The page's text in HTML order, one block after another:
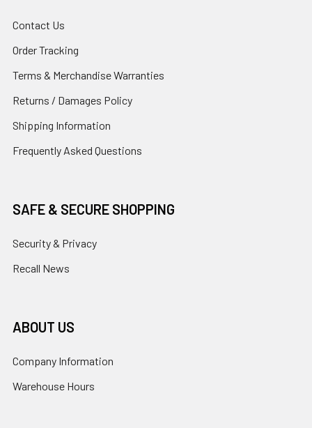
Contact Us
Order Tracking
Terms & Merchandise Warranties
Returns / Damages Policy
Shipping Information
Frequently Asked Questions
SAFE & SECURE SHOPPING
Security & Privacy
Recall News
ABOUT US
Company Information
Warehouse Hours